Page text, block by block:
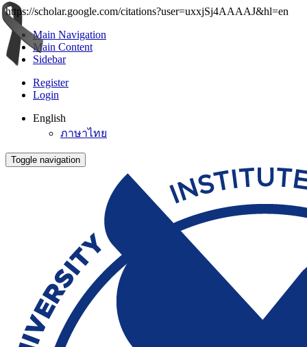
https://scholar.google.com/citations?user=uxxjSj4AAAAJ&hl=en
Main Navigation
Main Content
Sidebar
Register
Login
English
ภาษาไทย
Toggle navigation